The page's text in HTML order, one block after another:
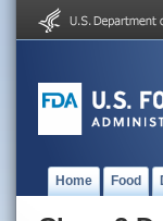
Home Food